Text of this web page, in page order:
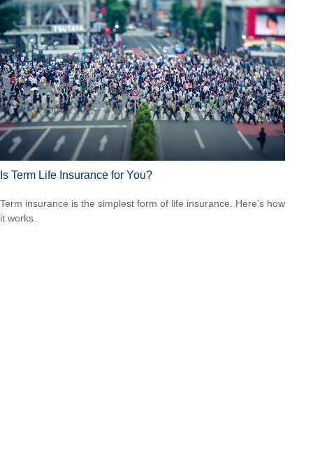
Is Term Life Insurance for You?
Term insurance is the simplest form of life insurance. Here's how
it works.